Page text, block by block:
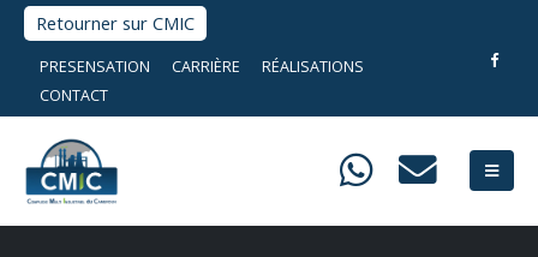
Retourner sur CMIC
PRESENSATION CARRIÈRE
RÉALISATIONS
CONTACT